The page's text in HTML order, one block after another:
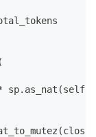
(
sp. as_nat (self
(